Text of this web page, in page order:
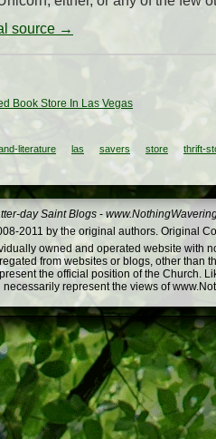
source →
Book Store In Las Vegas
literature las savers store thrift-
day Saint Blogs -
2011 by the original authors. Original
owned and operated website with
from websites or blogs, other than
the official position of the Church.
necessarily represent the views of